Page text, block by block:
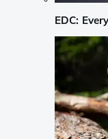
EDC: